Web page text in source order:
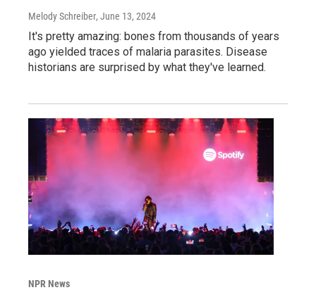
Melody Schreiber, June 13, 2024
It's pretty amazing: bones from thousands of years
ago yielded traces of malaria parasites. Disease
historians are surprised by what they've learned.
NPR News